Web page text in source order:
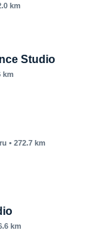
km
Studio
km
• 272.7 km
km